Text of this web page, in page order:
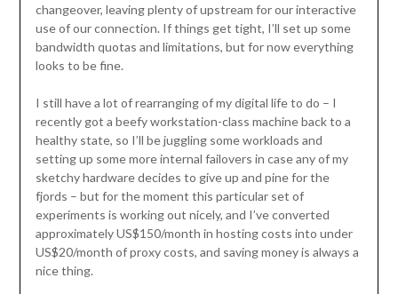
changeover, leaving plenty of upstream for our interactive
use of our connection. If things get tight, I’ll set up some
bandwidth quotas and limitations, but for now everything
looks to be fine.
I still have a lot of rearranging of my digital life to do – I
recently got a beefy workstation-class machine back to a
healthy state, so I’ll be juggling some workloads and
setting up some more internal failovers in case any of my
sketchy hardware decides to give up and pine for the
fjords – but for the moment this particular set of
experiments is working out nicely, and I’ve converted
approximately US$150/month in hosting costs into under
US$20/month of proxy costs, and saving money is always a
nice thing.